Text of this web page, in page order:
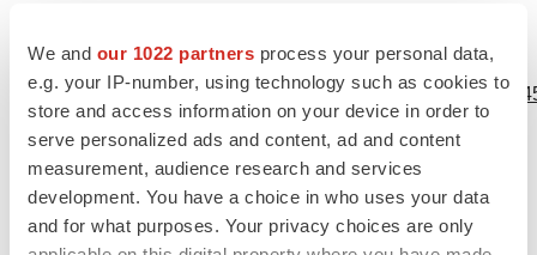
We and our 1022 partners process your personal data,
e.g. your IP-number, using technology such as cookies to
store and access information on your device in order to
serve personalized ads and content, ad and content
measurement, audience research and services
development. You have a choice in who uses your data
and for what purposes. Your privacy choices are only
View source version on businesswire.com:
https://www.businesswire.com/news/home/
Contacts
Simulations Plus Investor Relations
Renee Bouche